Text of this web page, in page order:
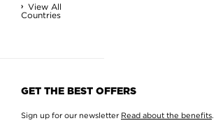
View All
Countries
GET THE BEST OFFERS
Sign up for our newsletter Read about the benefits.